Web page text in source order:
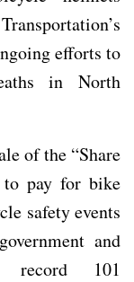
efforts to
in North
of the “Share
to pay for bike
safety events
and
record 101